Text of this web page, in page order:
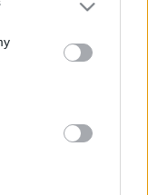
or more Google
You may click to
in below Google